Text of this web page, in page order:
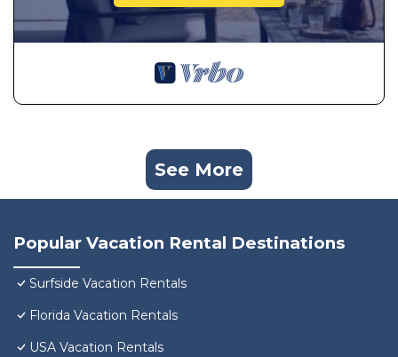
See More
Popular Vacation Rental Destinations
Surfside Vacation Rentals
Florida Vacation Rentals
USA Vacation Rentals